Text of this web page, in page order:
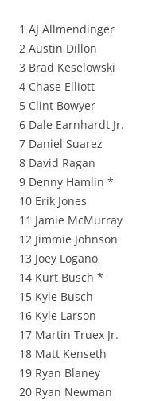
1 AJ Allmendinger
2 Austin Dillon
3 Brad Keselowski
4 Chase Elliott
5 Clint Bowyer
6 Dale Earnhardt Jr.
7 Daniel Suarez
8 David Ragan
9 Denny Hamlin *
10 Erik Jones
11 Jamie McMurray
12 Jimmie Johnson
13 Joey Logano
14 Kurt Busch *
15 Kyle Busch
16 Kyle Larson
17 Martin Truex Jr.
18 Matt Kenseth
19 Ryan Blaney
20 Ryan Newman